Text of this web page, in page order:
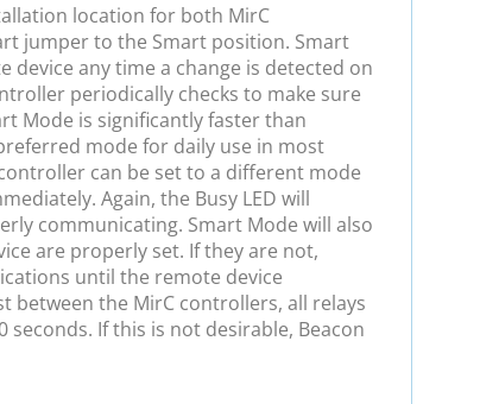
location for both MirC
jumper to the Smart position. Smart
any time a change is detected on
periodically checks to make sure
Mode is significantly faster than
mode for daily use in most
can be set to a different mode
Again, the Busy LED will
communicating. Smart Mode will also
are properly set. If they are not,
until the remote device
between the MirC controllers, all relays
If this is not desirable, Beacon